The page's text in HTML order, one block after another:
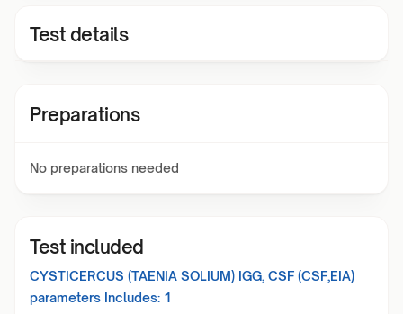
Test details
Preparations
No preparations needed
Test included
CYSTICERCUS (TAENIA SOLIUM) IGG, CSF (CSF,EIA)
parameters Includes: 1